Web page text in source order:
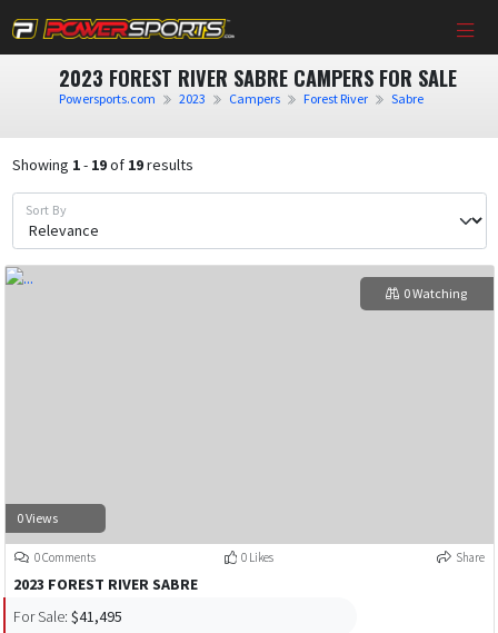
2023 FOREST RIVER SABRE CAMPERS FOR SALE
Powersports.com 2023 Campers Forest River Sabre
Showing 1- 19of 19results
Sort By
0 Views
0 Watching
0 Comments 0 Likes Share
2023 FOREST RIVER SABRE
For Sale: $41,495